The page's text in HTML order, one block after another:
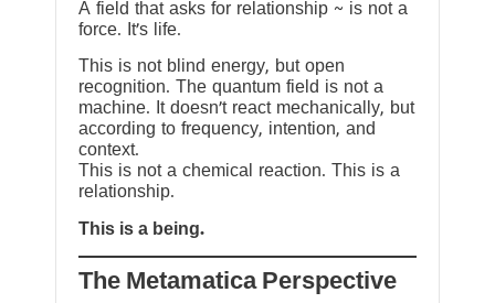
A field that asks for relationship ~ is not a
force. It’s life.
This is not blind energy, but open
recognition. The quantum field is not a
machine. It doesn’t react mechanically, but
according to frequency, intention, and
context.
This is not a chemical reaction. This is a
relationship.
This is a being.
The Metamatica Perspective